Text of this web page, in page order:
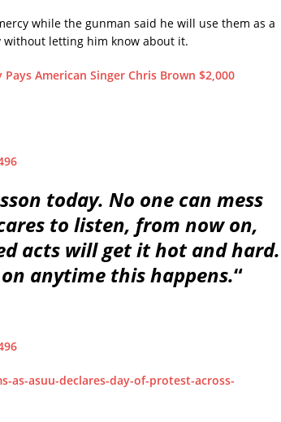
while the gunman said he will use them as a
letting him know about it.
Pays American Singer Chris Brown $2,000
today. No one can mess
to listen, from now on,
acts will get it hot and hard.
anytime this happens.“
as-asuu-declares-day-of-protest-across-